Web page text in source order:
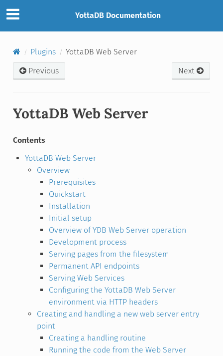
YottaDB Documentation
Plugins
YottaDB Web Server
Previous
Next
YottaDB Web Server
Contents
YottaDB Web Server
Overview
Prerequisites
Quickstart
Installation
Initial setup
Overview of YDB Web Server operation
Development process
Serving pages from the filesystem
Permanent API endpoints
Serving Web Services
Configuring the YottaDB Web Server
environment via HTTP headers
Creating and handling a new web server entry
point
Creating a handling routine
Running the code from the Web Server